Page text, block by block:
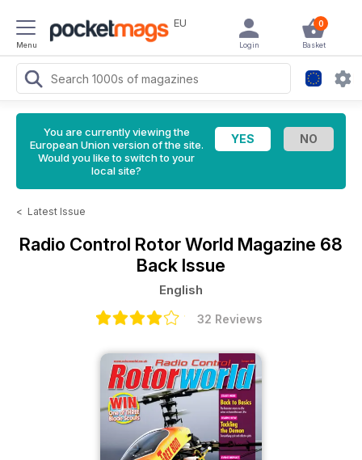
Menu
EU 0
Basket
Login
You are currently viewing the
European Union version of the site.
Would you like to switch to your
local site?
< Latest Issue
Radio Control Rotor World Magazine 68
Back Issue
English
32 Reviews